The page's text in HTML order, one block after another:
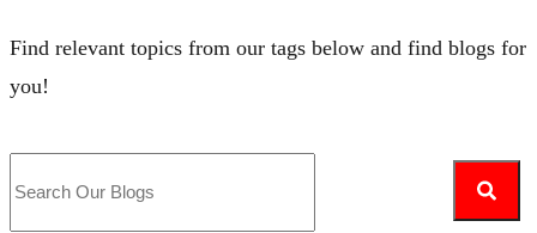
Find relevant topics from our tags below and find blogs for
you!